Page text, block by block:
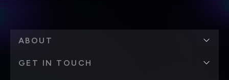
ABOUT
GET IN TOUCH